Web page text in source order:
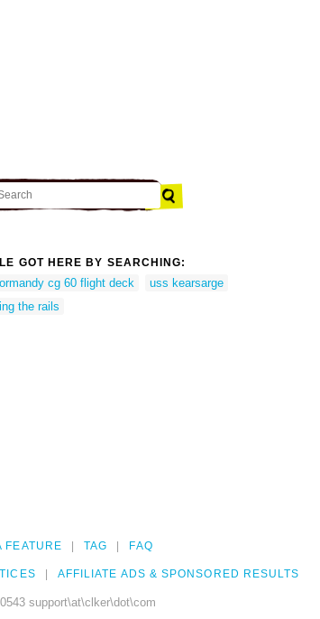
GOT HERE BY SEARCHING:
cg 60 flight deck
uss kearsarge
the rails
FEATURE TAG FAQ
AFFILIATE ADS & SPONSORED RESULTS
support\at\clker\dot\com